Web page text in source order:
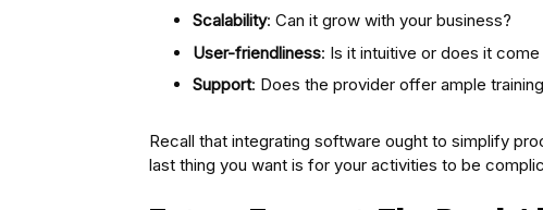
Scalability: Can it grow with your business?
User-friendliness: Is it intuitive or does it
Support: Does the provider offer ample
Recall that integrating software ought to simplify
last thing you want is for your activities to be